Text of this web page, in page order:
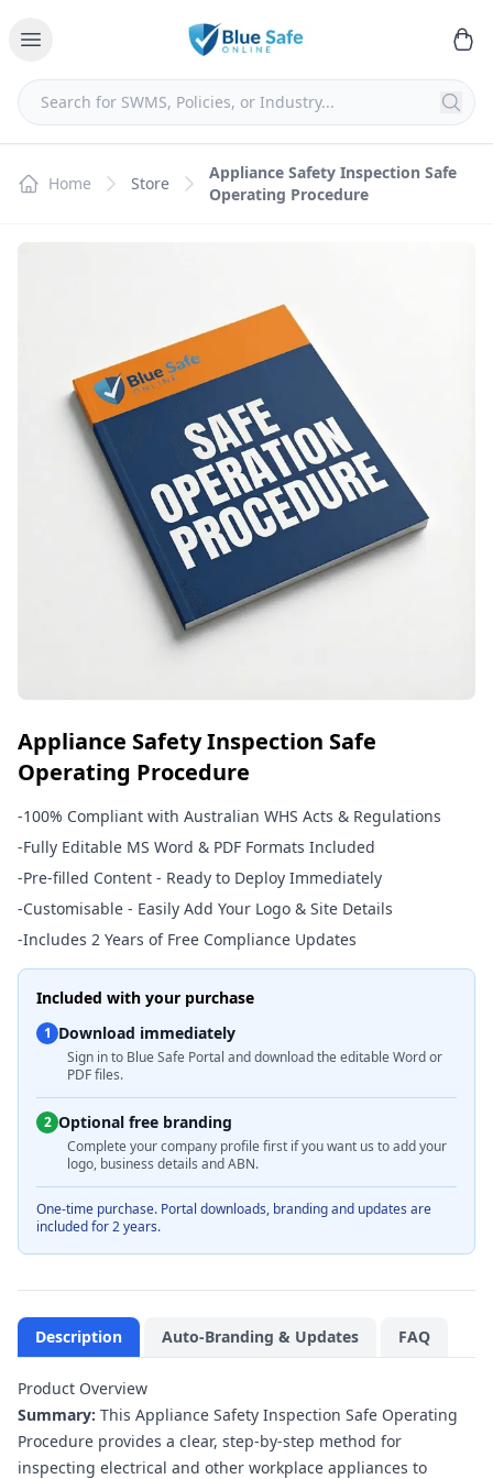
Home Store
Appliance Safety Inspection Safe
Operating Procedure
Appliance Safety Inspection Safe
Operating Procedure
-100% Compliant with Australian WHS Acts & Regulations
-Fully Editable MS Word & PDF Formats Included
-Pre-filled Content - Ready to Deploy Immediately
-Customisable - Easily Add Your Logo & Site Details
-Includes 2 Years of Free Compliance Updates
Included with your purchase
1 Download immediately
Sign in to Blue Safe Portal and download the editable Word or
PDF files.
2 Optional free branding
Complete your company profile first if you want us to add your
logo, business details and ABN.
One-time purchase. Portal downloads, branding and updates are
included for 2 years.
Description Auto-Branding & Updates FAQ
Product Overview
Summary: This Appliance Safety Inspection Safe Operating
Procedure provides a clear, step-by-step method for
inspecting electrical and other workplace appliances to